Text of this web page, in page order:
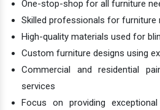
One-stop-shop for all furniture
Skilled professionals for furniture
High-quality materials used for
Custom furniture designs using
Commercial and residential
services
Focus on providing